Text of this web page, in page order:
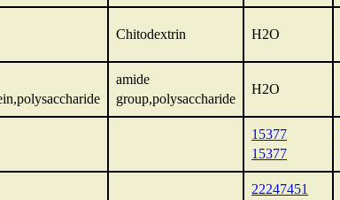
Chitodextrin H2O
amide
group,polysaccharide
H2O
15377
15377
22247451